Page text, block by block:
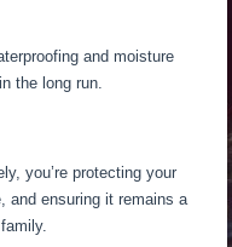
and moisture
the long run.
you’re protecting your
andensuring it remains a